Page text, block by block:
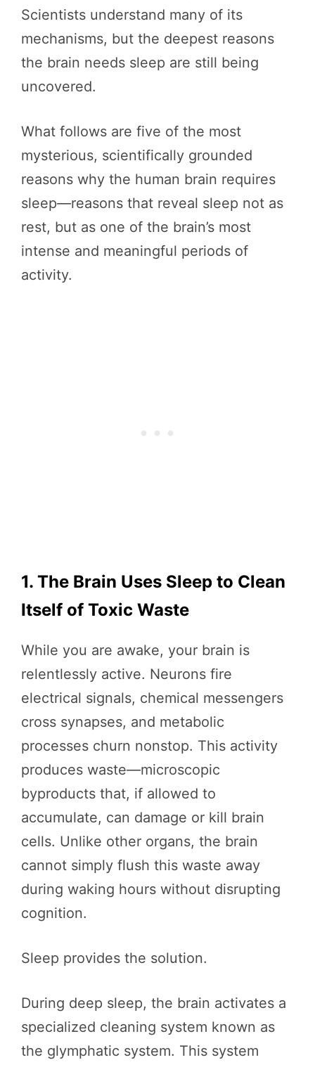
Scientists understand many of its
mechanisms, but the deepest reasons
the brain needs sleep are still being
uncovered.
What follows are five of the most
mysterious, scientifically grounded
reasons why the human brain requires
sleep—reasons that reveal sleep not as
rest, but as one of the brain’s most
intense and meaningful periods of
activity.
1. The Brain Uses Sleep to Clean
Itself of Toxic Waste
While you are awake, your brain is
relentlessly active. Neurons fire
electrical signals, chemical messengers
cross synapses, and metabolic
processes churn nonstop. This activity
produces waste—microscopic
byproducts that, if allowed to
accumulate, can damage or kill brain
cells. Unlike other organs, the brain
cannot simply flush this waste away
during waking hours without disrupting
cognition.
Sleep provides the solution.
During deep sleep, the brain activates a
specialized cleaning system known as
the glymphatic system. This system